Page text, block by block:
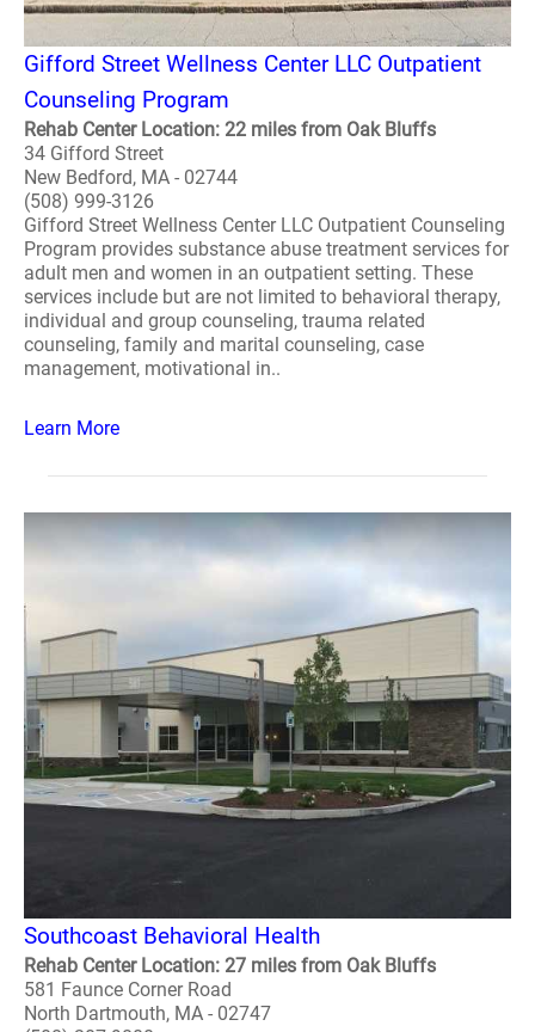
Gifford Street Wellness Center LLC Outpatient
Counseling Program
Rehab Center Location: 22 miles from Oak Bluffs
34 Gifford Street
New Bedford, MA - 02744
(508) 999-3126
Gifford Street Wellness Center LLC Outpatient Counseling
Program provides substance abuse treatment services for
adult men and women in an outpatient setting. These
services include but are not limited to behavioral therapy,
individual and group counseling, trauma related
counseling, family and marital counseling, case
management, motivational in..
Learn More
Southcoast Behavioral Health
Rehab Center Location: 27 miles from Oak Bluffs
581 Faunce Corner Road
North Dartmouth, MA - 02747